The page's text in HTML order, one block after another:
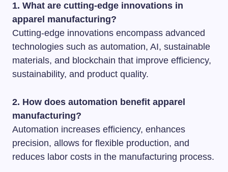
1. What are cutting-edge innovations in
apparel manufacturing?
Cutting-edge innovations encompass advanced
technologies such as automation, AI, sustainable
materials, and blockchain that improve efficiency,
sustainability, and product quality.
2. How does automation benefit apparel
manufacturing?
Automation increases efficiency, enhances
precision, allows for flexible production, and
reduces labor costs in the manufacturing process.